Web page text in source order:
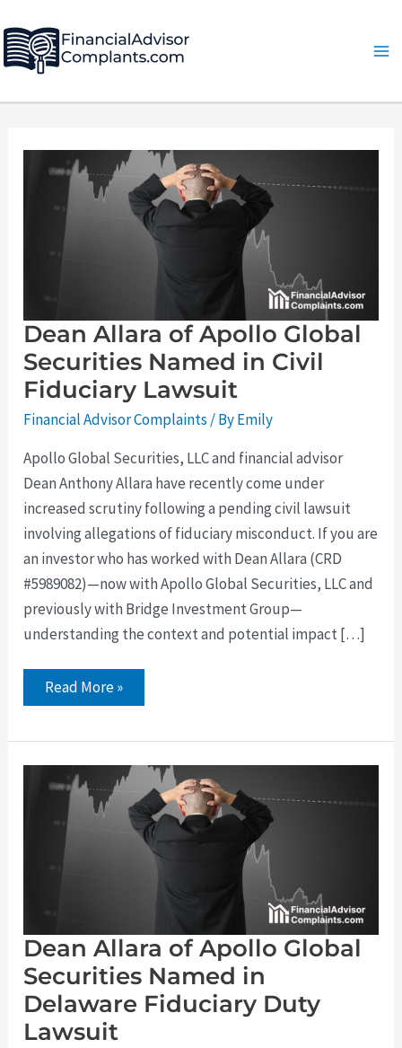
to
content
Dean Allara of Apollo Global
Securities Named in Civil
Fiduciary Lawsuit
Financial Advisor Complaints / ByEmily
Apollo Global Securities, LLC and financial advisor
Dean Anthony Allara have recently come under
increased scrutiny following a pending civil lawsuit
involving allegations of fiduciary misconduct. If you are
an investor who has worked with Dean Allara (CRD
#5989082)—now with Apollo Global Securities, LLC and
previously with Bridge Investment Group—
understanding the context and potential impact […]
Allara
of
Apollo
Global
Securities
Named
Read More »
Dean Allara of Apollo Global
Securities Named in
Delaware Fiduciary Duty
Lawsuit
Dean
Allara
of
Apollo
Global
Securities
Named
Lawsuit
pagination